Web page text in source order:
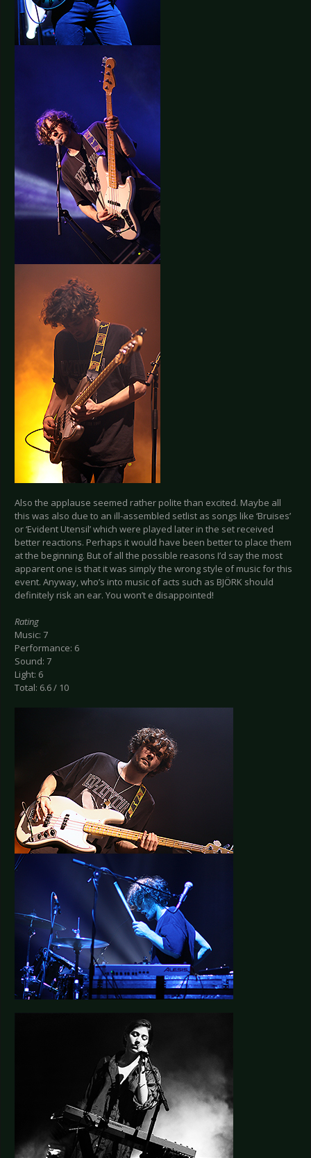
Also the applause seemed rather polite than excited. Maybe all
this was also due to an ill-assembled setlist as songs like ‘Bruises’
or ‘Evident Utensil’ which were played later in the set received
better reactions. Perhaps it would have been better to place them
at the beginning. But of all the possible reasons I’d say the most
apparent one is that it was simply the wrong style of music for this
event. Anyway, who’s into music of acts such as BJÖRK should
definitely risk an ear. You won’t e disappointed!
Rating
Music: 7
Performance: 6
Sound: 7
Light: 6
Total: 6.6 / 10